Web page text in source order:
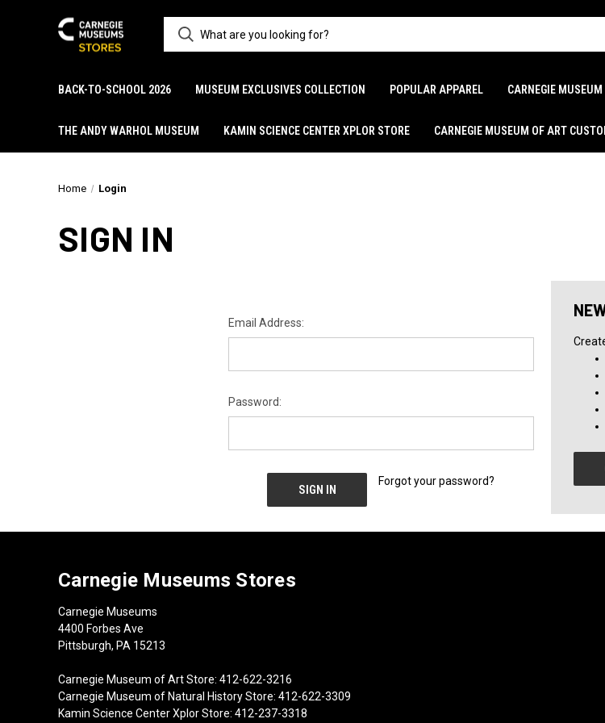
BACK-TO-SCHOOL 2026 MUSEUM EXCLUSIVES COLLECTION POPULAR APPAREL CARNEGIE
THE ANDY WARHOL MUSEUM KAMIN SCIENCE CENTER XPLOR STORE CARNEGIE MUSEUM OF ART
Home Login
SIGN IN
Email Address:
Password:
Forgot your password?
Carnegie Museums Stores
Carnegie Museums
4400 Forbes Ave
Pittsburgh, PA 15213
Carnegie Museum of Art Store: 412-622-3216
Carnegie Museum of Natural History Store: 412-622-3309
Kamin Science Center Xplor Store: 412-237-3318